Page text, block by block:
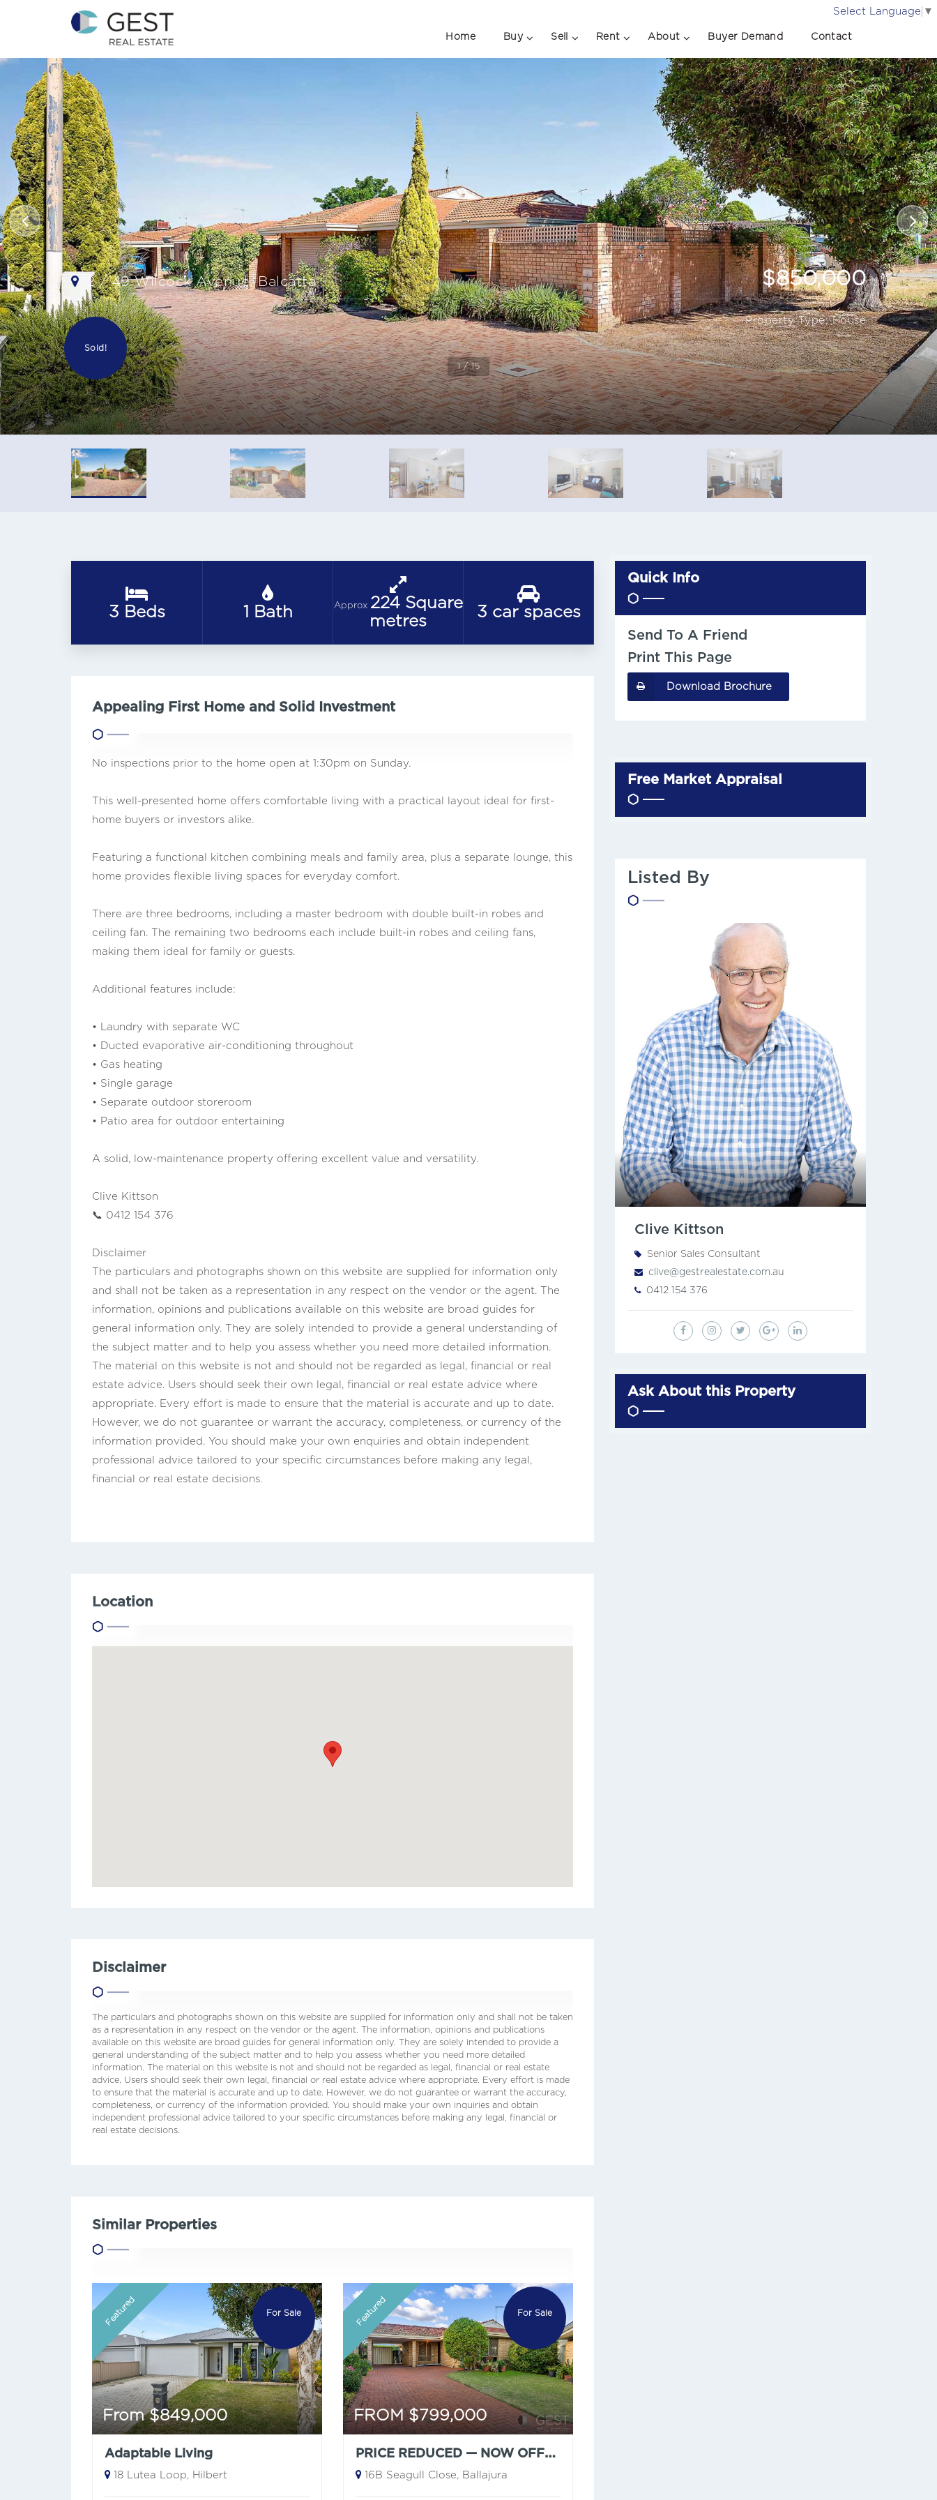
Home Buy Sell Rent About Buyer Demand Contact
Select Language ▼
1 / 15
$850,000
2 / 49 Wilcock Avenue, Balcatta
Sold!
Property Type: House
3 Beds 1 Bath Approx 224 Square
metres
3 car spaces
Appealing First Home and Solid Investment
No inspections prior to the home open at 1:30pm on Sunday.
This well-presented home offers comfortable living with a practical layout ideal for first-
home buyers or investors alike.
Featuring a functional kitchen combining meals and family area, plus a separate lounge, this
home provides flexible living spaces for everyday comfort.
There are three bedrooms, including a master bedroom with double built-in robes and
ceiling fan. The remaining two bedrooms each include built-in robes and ceiling fans,
making them ideal for family or guests.
Additional features include:
• Laundry with separate WC
• Ducted evaporative air-conditioning throughout
• Gas heating
• Single garage
• Separate outdoor storeroom
• Patio area for outdoor entertaining
A solid, low-maintenance property offering excellent value and versatility.
Clive Kittson
📞 0412 154 376
Disclaimer
The particulars and photographs shown on this website are supplied for information only
and shall not be taken as a representation in any respect on the vendor or the agent. The
information, opinions and publications available on this website are broad guides for
general information only. They are solely intended to provide a general understanding of
the subject matter and to help you assess whether you need more detailed information.
The material on this website is not and should not be regarded as legal, financial or real
estate advice. Users should seek their own legal, financial or real estate advice where
appropriate. Every effort is made to ensure that the material is accurate and up to date.
However, we do not guarantee or warrant the accuracy, completeness, or currency of the
information provided. You should make your own enquiries and obtain independent
professional advice tailored to your specific circumstances before making any legal,
financial or real estate decisions.
Location
Disclaimer
The particulars and photographs shown on this website are supplied for information only and shall not be taken
as a representation in any respect on the vendor or the agent. The information, opinions and publications
available on this website are broad guides for general information only. They are solely intended to provide a
general understanding of the subject matter and to help you assess whether you need more detailed
information. The material on this website is not and should not be regarded as legal, financial or real estate
advice. Users should seek their own legal, financial or real estate advice where appropriate. Every effort is made
to ensure that the material is accurate and up to date. However, we do not guarantee or warrant the accuracy,
completeness, or currency of the information provided. You should make your own inquiries and obtain
independent professional advice tailored to your specific circumstances before making any legal, financial or
real estate decisions.
Similar Properties
Featured For Sale
From $849,000
Adaptable Living
18 Lutea Loop, Hilbert
Featured For Sale
FROM $799,000
PRICE REDUCED — NOW OFFERS FROM $799,000
16B Seagull Close, Ballajura
Quick Info
Send To A Friend
Print This Page
Download Brochure
Free Market Appraisal
Listed By
Clive Kittson
Senior Sales Consultant
clive@gestrealestate.com.au
0412 154 376
Ask About this Property